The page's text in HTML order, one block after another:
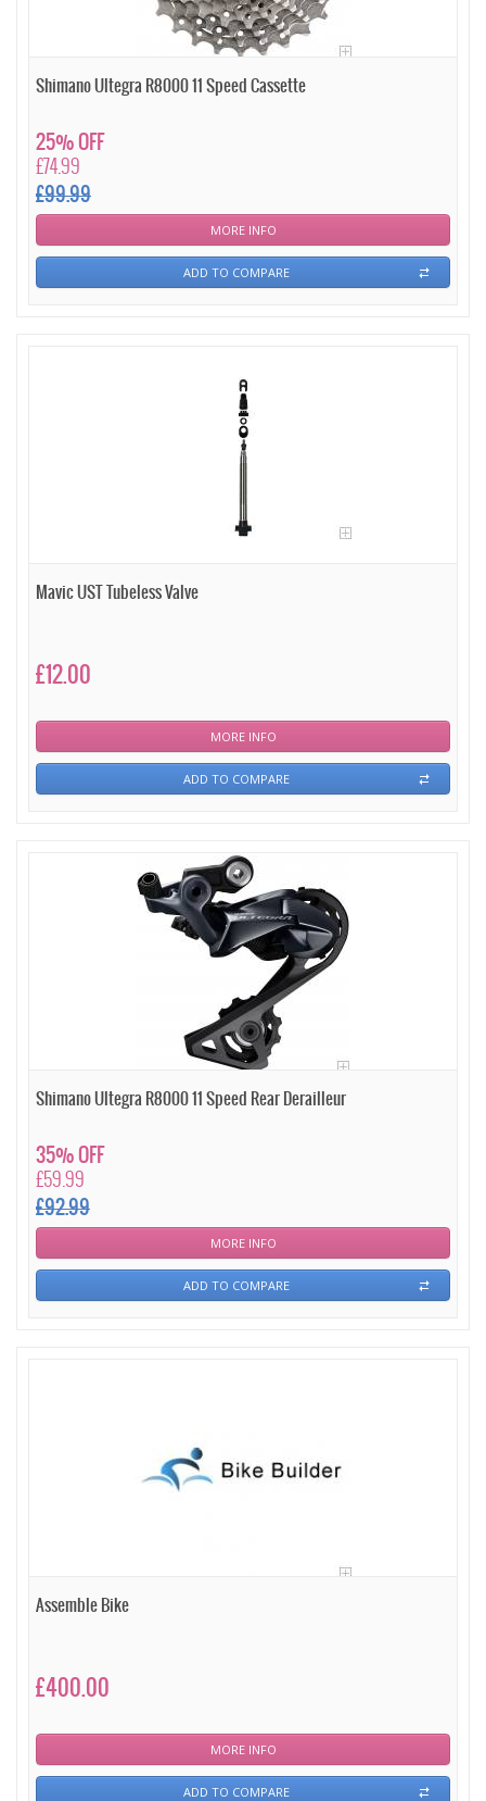
Shimano Ultegra R8000 11 Speed Cassette
£74.99
£99.99
25% OFF
MORE INFO
ADD TO COMPARE
Mavic UST Tubeless Valve
£12.00
MORE INFO
ADD TO COMPARE
Shimano Ultegra R8000 11 Speed Rear Derailleur
£59.99
£92.99
35% OFF
MORE INFO
ADD TO COMPARE
Assemble Bike
£400.00
MORE INFO
ADD TO COMPARE